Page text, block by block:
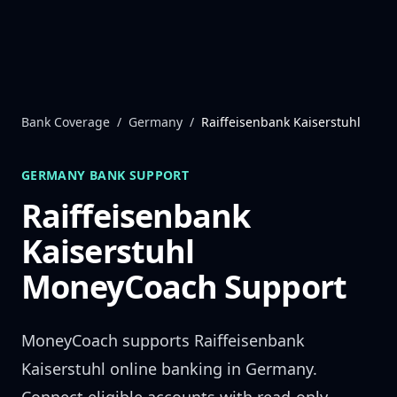
Bank Coverage / Germany / Raiffeisenbank Kaiserstuhl
GERMANY BANK SUPPORT
Raiffeisenbank
Kaiserstuhl
MoneyCoach Support
MoneyCoach supports Raiffeisenbank
Kaiserstuhl online banking in Germany.